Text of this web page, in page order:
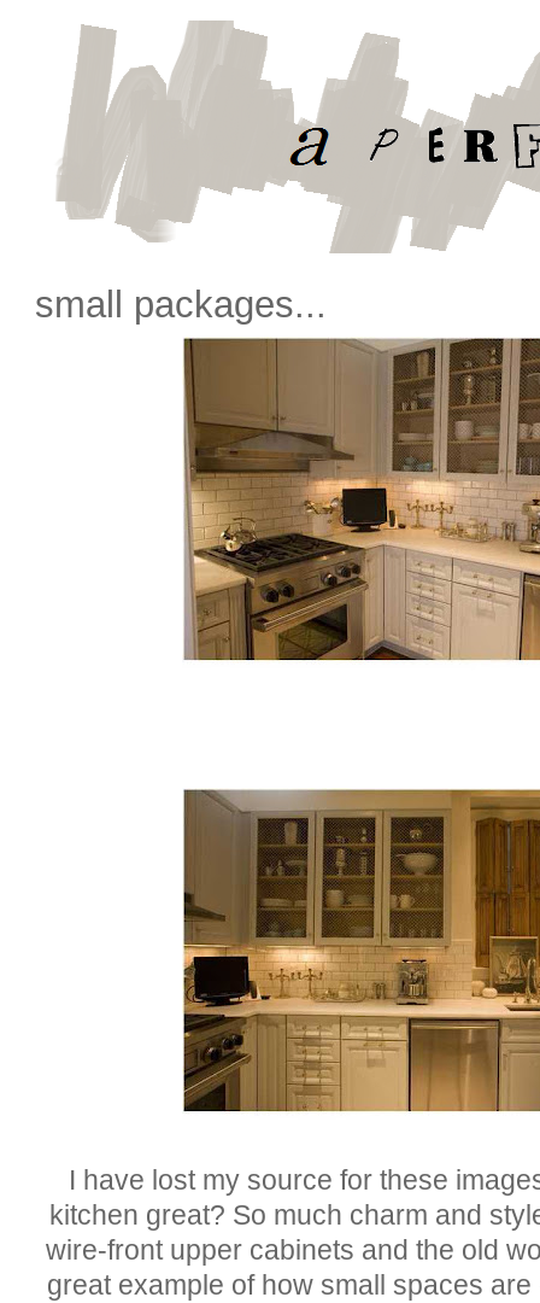
small packages...
I have lost my source for these
kitchen great? So much charm and
wire-front upper cabinets and the old
great example of how small spaces